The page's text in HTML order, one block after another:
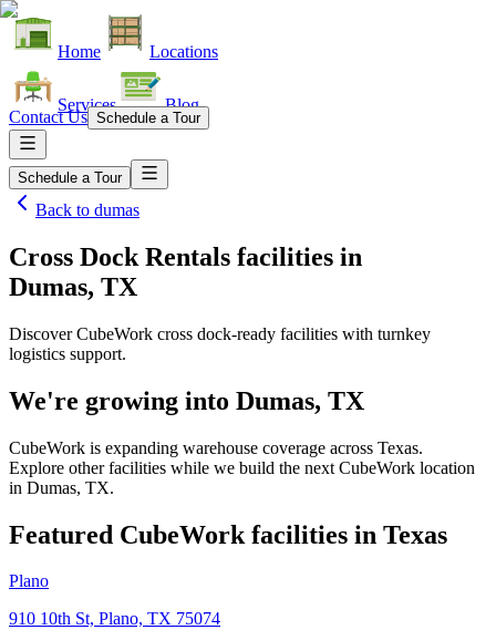
Home Locations
Services Blog
Contact Us Schedule a Tour
Schedule a Tour
Back to dumas
Cross Dock Rentals facilities in
Dumas, TX
Discover CubeWork cross dock-ready facilities with turnkey
logistics support.
We're growing into Dumas, TX
CubeWork is expanding warehouse coverage across Texas.
Explore other facilities while we build the next CubeWork location
in Dumas, TX.
Featured CubeWork facilities in Texas
Plano
910 10th St, Plano, TX 75074